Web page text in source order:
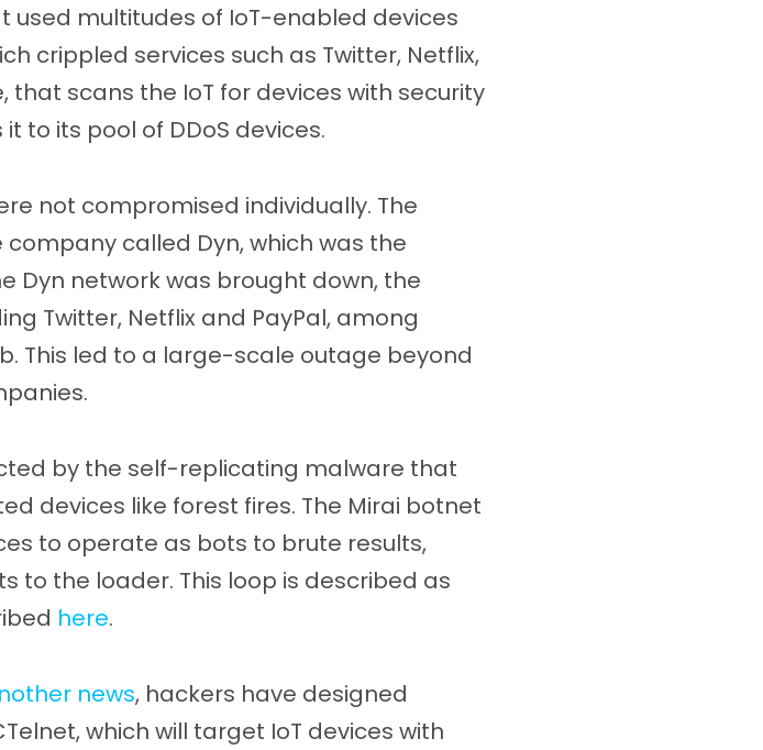
used multitudes of IoT-enabled devices
crippled services such as Twitter, Netflix,
that scans the IoT for devices with security
to its pool of DDoS devices.
not compromised individually. The
called Dyn, which was the
Dyn network was brought down, the
Twitter, Netflix and PayPal, among
This led to a large-scale outage beyond
by the self-replicating malware that
devices like forest fires. The Mirai botnet
to operate as bots to brute results,
to the loader. This loop is described as
here.
news, hackers have designed
which will target IoT devices with